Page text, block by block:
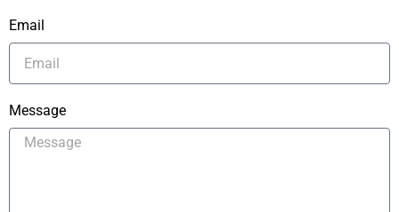
Email
Message